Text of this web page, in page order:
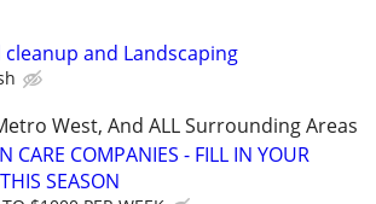
cleanup and Landscaping
West, And ALL Surrounding Areas
CARE COMPANIES - FILL IN YOUR
SEASON